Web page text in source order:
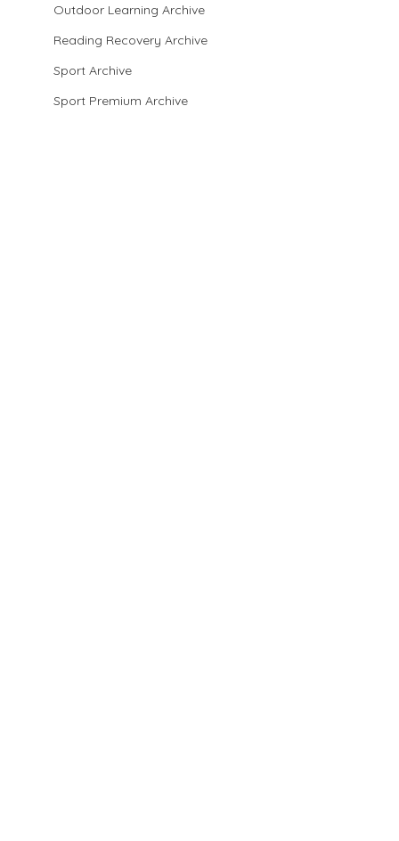
Outdoor Learning Archive
Reading Recovery Archive
Sport Archive
Sport Premium Archive